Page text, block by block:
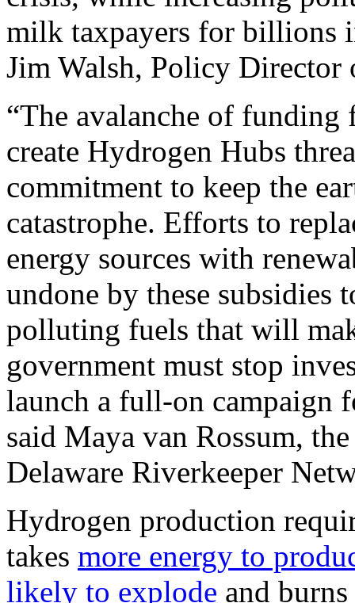
milk taxpayers for billions
Jim Walsh, Policy
“The avalanche of
create Hydrogen Hubs
commitment to keep the
catastrophe. Efforts to
energy sources with
undone by these subsidies
polluting fuels that will
government must stop
launch a full-on campaign
said Maya van Rossum,
Delaware Riverkeeper
Hydrogen production
takes more energy to
likely to explode and